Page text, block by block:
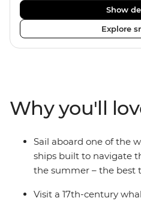
X-Bow design and Polar 6
makes the perfect setting
watching birdlife or
panoramic views from
from one of the many
balcony.
Show
Explore
Why you'll
Sail aboard one of the
ships built to navigate
the summer – the best
Visit a 17th-century